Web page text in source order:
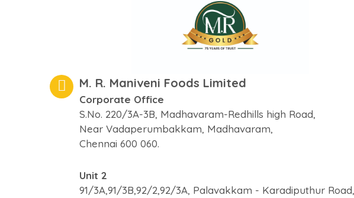
M. R. Maniveni Foods Limited
Corporate Office
S.No. 220/3A-3B, Madhavaram-Redhills high Road,
Near Vadaperumbakkam, Madhavaram,
Chennai 600 060.
Unit 2
91/3A,91/3B,92/2,92/3A, Palavakkam - Karadiputhur Road,